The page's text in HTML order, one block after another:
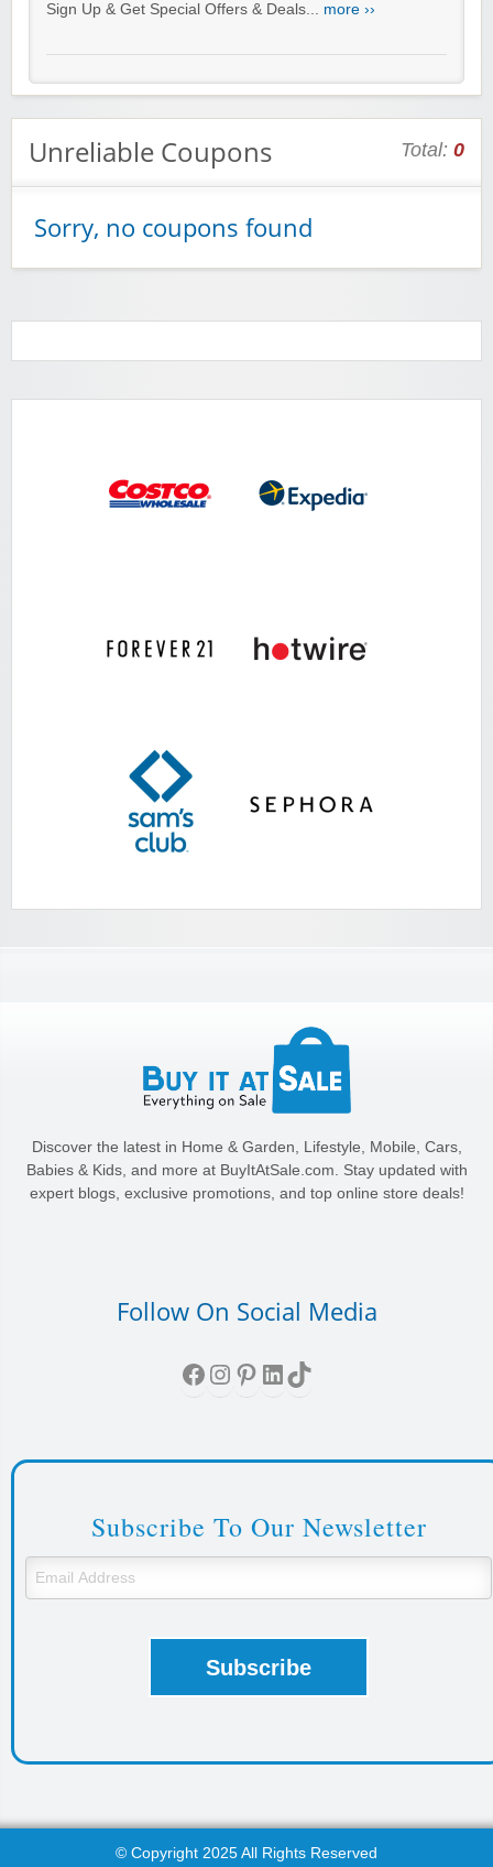
Sign Up & Get Special Offers & Deals... more ››
Unreliable Coupons Total: 0
Sorry, no coupons found
Discover the latest in Home & Garden, Lifestyle, Mobile, Cars,
Babies & Kids, and more at BuyItAtSale.com. Stay updated with
expert blogs, exclusive promotions, and top online store deals!
Follow On Social Media
Facebook
Instagram
Pinterest
LinkedIn
TikTok
Subscribe To Our Newsletter
© Copyright 2025 All Rights Reserved